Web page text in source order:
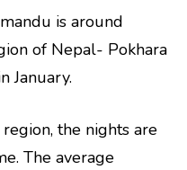
is around
of Nepal- Pokhara
January.
the nights are
The average